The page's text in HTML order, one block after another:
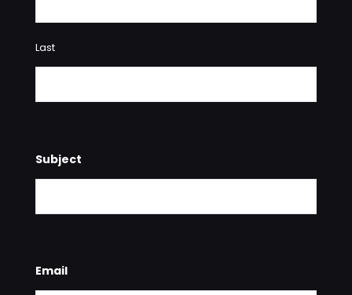
Last
Subject
Email